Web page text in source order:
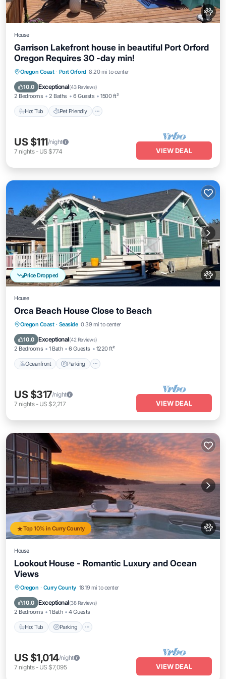
House
Garrison Lakefront house in beautiful Port Orford
Oregon Requires 30 -day min!
Oregon Coast · Port Orford 8.20 mi to center
10.0 Exceptional(43 Reviews)
2 Bedrooms 2 Baths 6 Guests 1500 ft²
Hot Tub Pet Friendly
Hot Tub Pet Friendly
Security/Safety
US $111/night
7 nights- US $774 VIEW DEAL
Price Dropped
House
Orca Beach House Close to Beach
Oregon Coast · Seaside 0.39 mi to center
10.0 Exceptional(42 Reviews)
2 Bedrooms 1 Bath 6 Guests 1220 ft²
Oceanfront Parking
Oceanfront Parking
Balcony/Terrace
US $317/night
7 nights- US $2,217 VIEW DEAL
Top 10% in Curry County
House
Lookout House - Romantic Luxury and Ocean
Views
Oregon · Curry County 18.19 mi to center
10.0 Exceptional(38 Reviews)
2 Bedrooms 1 Bath 4 Guests
Hot Tub Parking
Hot Tub Parking
View
US $1,014/night
7 nights- US $7,095 VIEW DEAL